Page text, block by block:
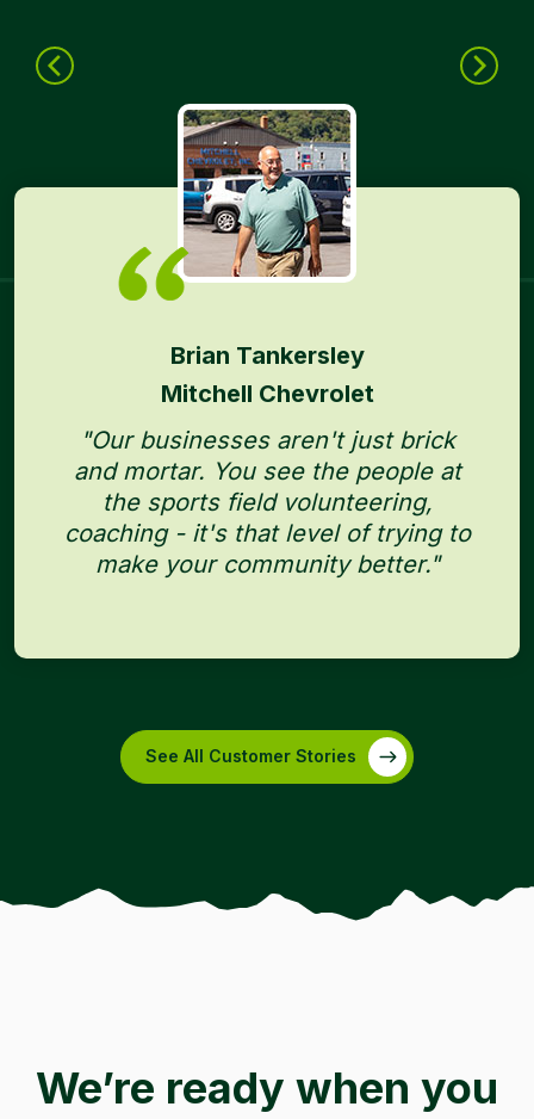
Brian Tankersley
Mitchell Chevrolet
"Our businesses aren't just brick
and mortar. You see the people at
the sports field volunteering,
coaching - it's that level of trying to
make your community better."
See All Customer Stories
We’re ready when you